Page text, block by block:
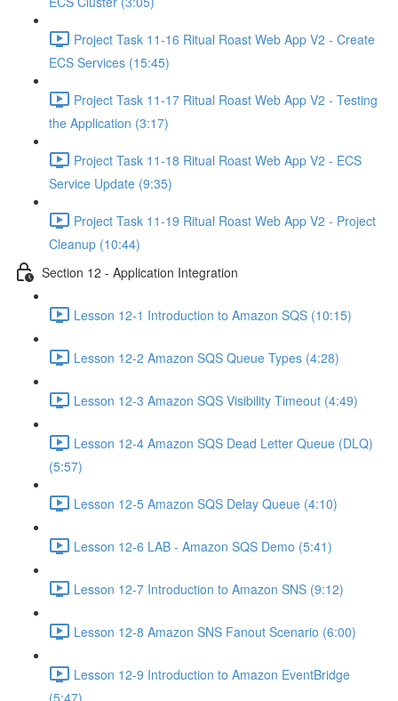
Project Task 11-16 Ritual Roast Web App V2 - Create
ECS Services (15:45)
Project Task 11-17 Ritual Roast Web App V2 - Testing
the Application (3:17)
Project Task 11-18 Ritual Roast Web App V2 - ECS
Service Update (9:35)
Project Task 11-19 Ritual Roast Web App V2 - Project
Cleanup (10:44)
Section 12 - Application Integration
Lesson 12-1 Introduction to Amazon SQS (10:15)
Lesson 12-2 Amazon SQS Queue Types (4:28)
Lesson 12-3 Amazon SQS Visibility Timeout (4:49)
Lesson 12-4 Amazon SQS Dead Letter Queue (DLQ)
(5:57)
Lesson 12-5 Amazon SQS Delay Queue (4:10)
Lesson 12-6 LAB - Amazon SQS Demo (5:41)
Lesson 12-7 Introduction to Amazon SNS (9:12)
Lesson 12-8 Amazon SNS Fanout Scenario (6:00)
Lesson 12-9 Introduction to Amazon EventBridge
(5:47)